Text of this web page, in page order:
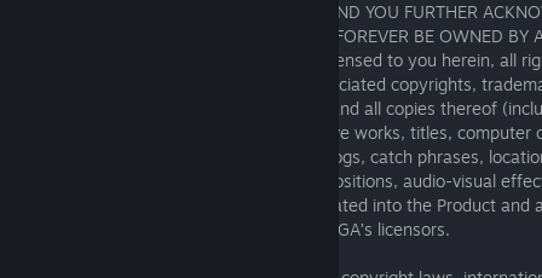
PROPERTY INTEREST IN THE PRODUCT, AND YOU FURTHER
THAT ALL SUCH RIGHTS ARE AND SHALL FOREVER BE OWNED BY
BENEFIT OF SEGA. Except as expressly licensed to you herein, all
in and to the Product and any and all associated copyrights,
properties therein and/or related thereto and all copies thereof
to, any patches, updates, copies, derivative works, titles, computer
characters, character names, stories, dialogs, catch phrases,
images, animation, sounds, musical compositions, audio-visual
operation, moral rights, “applets” incorporated into the Product and
documentation) are owned by SEGA or SEGA’s licensors.